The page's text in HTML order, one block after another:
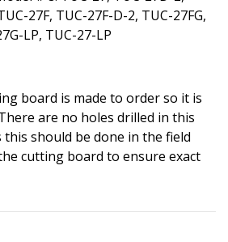
27F, TUC-27F-D-2, TUC-27FG,
LP, TUC-27-LP
board is made to order so it is
are no holes drilled in this
should be done in the field
cutting board to ensure exact